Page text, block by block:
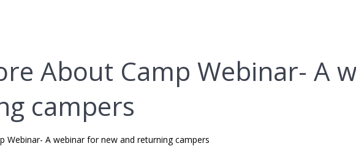
About Camp Webinar- A
campers
Webinar- A webinar for new and returning campers